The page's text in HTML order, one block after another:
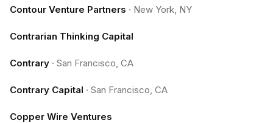
Contour Venture Partners · New York, NY
Contrarian Thinking Capital
Contrary · San Francisco, CA
Contrary Capital · San Francisco, CA
Copper Wire Ventures